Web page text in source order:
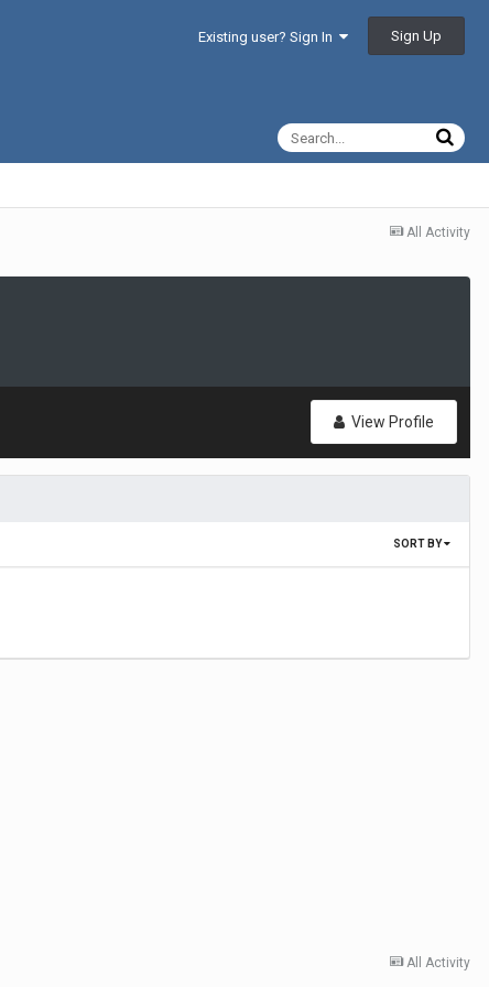
Existing user? Sign In Sign Up
All Activity
View Profile
SORT BY
All Activity